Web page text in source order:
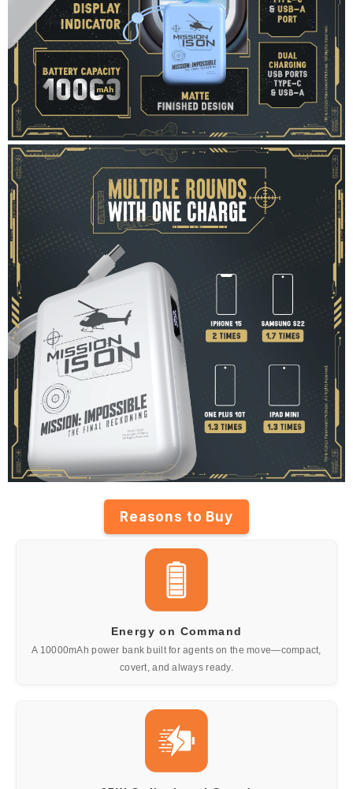
Reasons to Buy
Energy on Command
A 10000mAh power bank built for agents on the move—compact,
covert, and always ready.